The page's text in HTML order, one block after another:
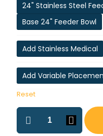
24" Stainless Steel
Base 24" Feeder Bowl
Add Stainless Medical
Add Variable
Reset
ASP-
O-